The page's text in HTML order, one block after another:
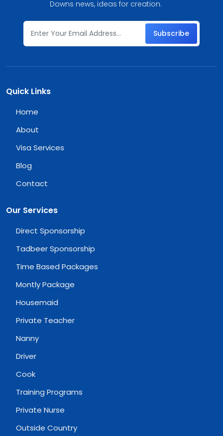
Downs news, ideas for creation.
Subscribe
Quick Links
Home
About
Visa Services
Blog
Contact
Our Services
Direct Sponsorship
Tadbeer Sponsorship
Time Based Packages
Montly Package
Housemaid
Private Teacher
Nanny
Driver
Cook
Training Programs
Private Nurse
Outside Country